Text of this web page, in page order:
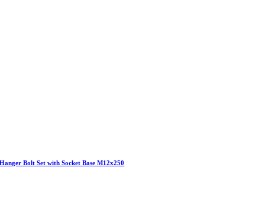
Hanger Bolt Set with Socket Base M12x250